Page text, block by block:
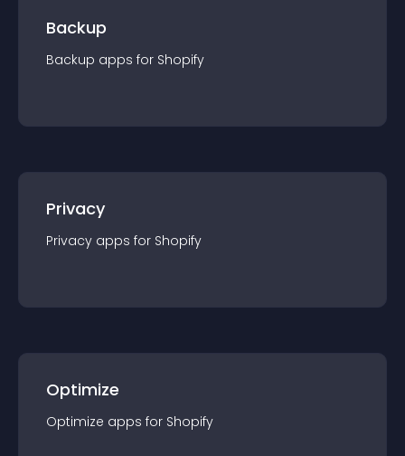
Backup
Backup apps for Shopify
Privacy
Privacy apps for Shopify
Optimize
Optimize apps for Shopify